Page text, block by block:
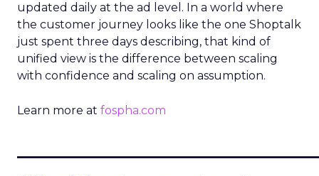
updated daily at the ad level. In a world where
the customer journey looks like the one Shoptalk
just spent three days describing, that kind of
unified view is the difference between scaling
with confidence and scaling on assumption.
Learn more at fospha.com